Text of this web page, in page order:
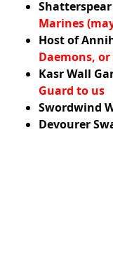
Marines
Host of
Daemons,
Kasr Wall
Guard to us
Swordwind
Devourer